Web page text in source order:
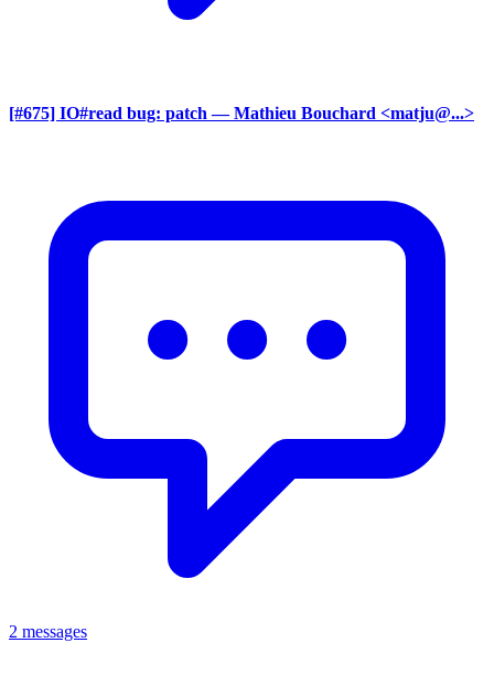
[#675] IO#read bug: patch — Mathieu Bouchard <matju@...>
2 messages